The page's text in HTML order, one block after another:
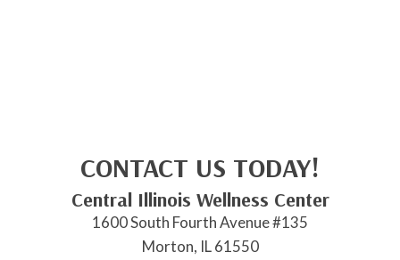
CONTACT US TODAY!
Central Illinois Wellness Center
1600 South Fourth Avenue #135
Morton, IL 61550